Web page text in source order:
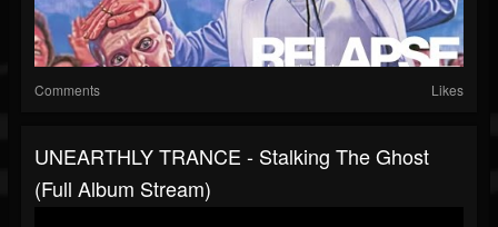
Comments Likes
UNEARTHLY TRANCE - Stalking The Ghost
(Full Album Stream)